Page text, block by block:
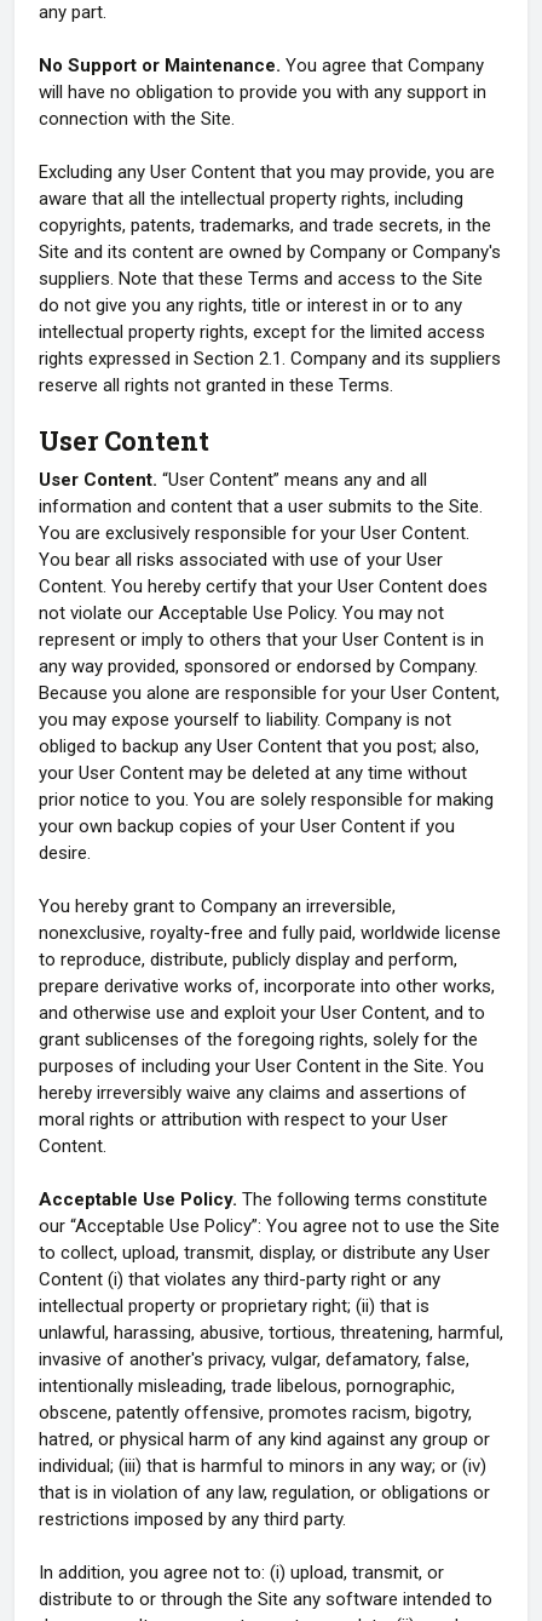
any part.
No Support or Maintenance. You agree that Company
will have no obligation to provide you with any support in
connection with the Site.
Excluding any User Content that you may provide, you are
aware that all the intellectual property rights, including
copyrights, patents, trademarks, and trade secrets, in the
Site and its content are owned by Company or Company's
suppliers. Note that these Terms and access to the Site
do not give you any rights, title or interest in or to any
intellectual property rights, except for the limited access
rights expressed in Section 2.1. Company and its suppliers
reserve all rights not granted in these Terms.
User Content
User Content. “User Content” means any and all
information and content that a user submits to the Site.
You are exclusively responsible for your User Content.
You bear all risks associated with use of your User
Content. You hereby certify that your User Content does
not violate our Acceptable Use Policy. You may not
represent or imply to others that your User Content is in
any way provided, sponsored or endorsed by Company.
Because you alone are responsible for your User Content,
you may expose yourself to liability. Company is not
obliged to backup any User Content that you post; also,
your User Content may be deleted at any time without
prior notice to you. You are solely responsible for making
your own backup copies of your User Content if you
desire.
You hereby grant to Company an irreversible,
nonexclusive, royalty-free and fully paid, worldwide license
to reproduce, distribute, publicly display and perform,
prepare derivative works of, incorporate into other works,
and otherwise use and exploit your User Content, and to
grant sublicenses of the foregoing rights, solely for the
purposes of including your User Content in the Site. You
hereby irreversibly waive any claims and assertions of
moral rights or attribution with respect to your User
Content.
Acceptable Use Policy. The following terms constitute
our “Acceptable Use Policy”: You agree not to use the Site
to collect, upload, transmit, display, or distribute any User
Content (i) that violates any third-party right or any
intellectual property or proprietary right; (ii) that is
unlawful, harassing, abusive, tortious, threatening, harmful,
invasive of another's privacy, vulgar, defamatory, false,
intentionally misleading, trade libelous, pornographic,
obscene, patently offensive, promotes racism, bigotry,
hatred, or physical harm of any kind against any group or
individual; (iii) that is harmful to minors in any way; or (iv)
that is in violation of any law, regulation, or obligations or
restrictions imposed by any third party.
In addition, you agree not to: (i) upload, transmit, or
distribute to or through the Site any software intended to